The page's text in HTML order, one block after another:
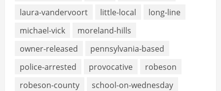
laura-vandervoort
little-local
long-line
michael-vick
moreland-hills
owner-released
pennsylvania-based
police-arrested
provocative
robeson
robeson-county
school-on-wednesday